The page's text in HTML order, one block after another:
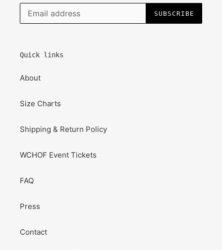
SUBSCRIBE
Quick links
About
Size Charts
Shipping & Return Policy
WCHOF Event Tickets
FAQ
Press
Contact